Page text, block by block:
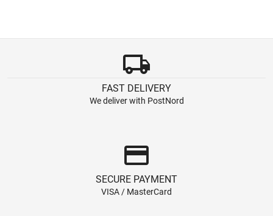
local_shipping
FAST DELIVERY
We deliver with PostNord
credit_card
SECURE PAYMENT
VISA / MasterCard